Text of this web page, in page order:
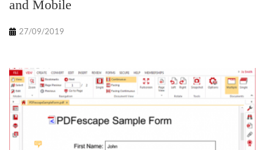
and Mobile
27/09/2019